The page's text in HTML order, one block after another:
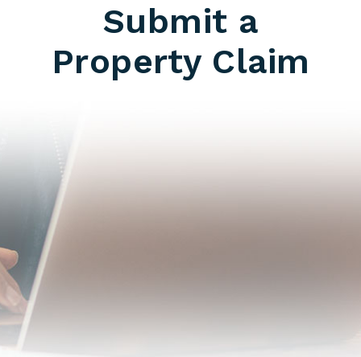
Submit a
Property Claim